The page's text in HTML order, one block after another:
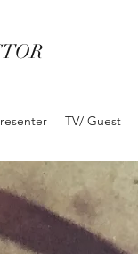
TV/ Guest